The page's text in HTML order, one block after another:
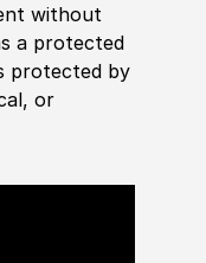
without
a protected
protected by
or